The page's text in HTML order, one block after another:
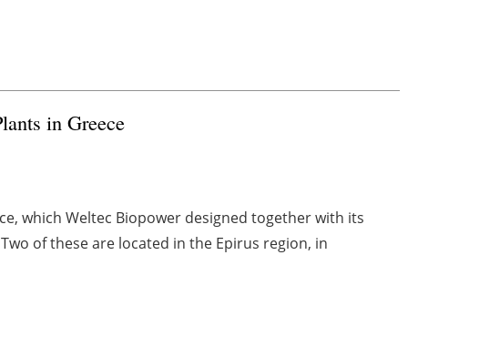
in Greece
which Weltec Biopower designed together with its
of these are located in the Epirus region, in